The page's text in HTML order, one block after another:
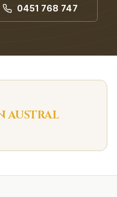
0451 768 747
AUSTRAL